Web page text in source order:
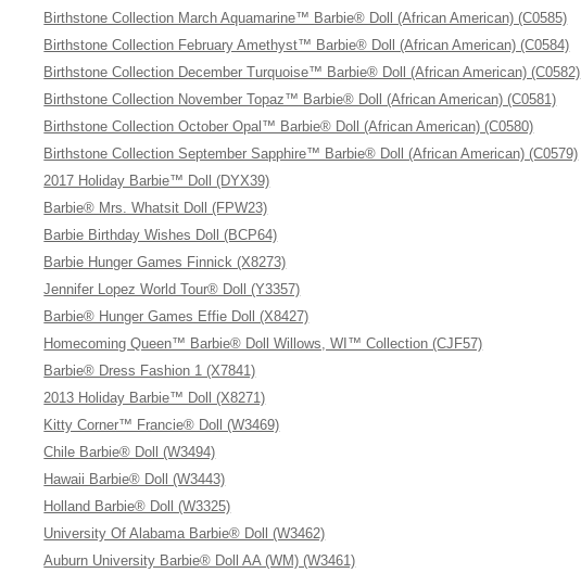
Birthstone Collection March Aquamarine™ Barbie® Doll (African American) (C0585)
Birthstone Collection February Amethyst™ Barbie® Doll (African American) (C0584)
Birthstone Collection December Turquoise™ Barbie® Doll (African American) (C0582)
Birthstone Collection November Topaz™ Barbie® Doll (African American) (C0581)
Birthstone Collection October Opal™ Barbie® Doll (African American) (C0580)
Birthstone Collection September Sapphire™ Barbie® Doll (African American) (C0579)
2017 Holiday Barbie™ Doll (DYX39)
Barbie® Mrs. Whatsit Doll (FPW23)
Barbie Birthday Wishes Doll (BCP64)
Barbie Hunger Games Finnick (X8273)
Jennifer Lopez World Tour® Doll (Y3357)
Barbie® Hunger Games Effie Doll (X8427)
Homecoming Queen™ Barbie® Doll Willows, WI™ Collection (CJF57)
Barbie® Dress Fashion 1 (X7841)
2013 Holiday Barbie™ Doll (X8271)
Kitty Corner™ Francie® Doll (W3469)
Chile Barbie® Doll (W3494)
Hawaii Barbie® Doll (W3443)
Holland Barbie® Doll (W3325)
University Of Alabama Barbie® Doll (W3462)
Auburn University Barbie® Doll AA (WM) (W3461)